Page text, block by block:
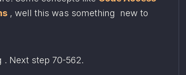
, well this was something  new to
. Next step 70-562.